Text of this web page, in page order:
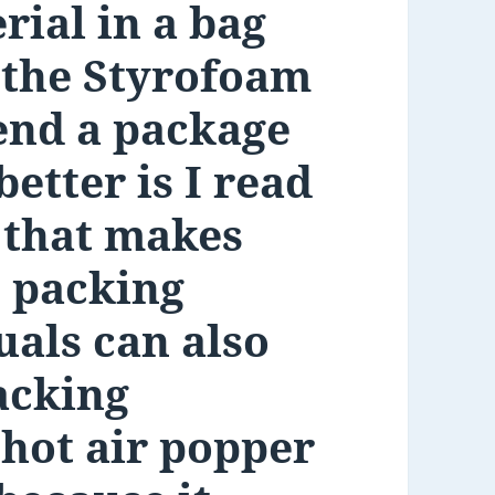
in a bag
Styrofoam
a package
is I read
makes
packing
can also
air popper